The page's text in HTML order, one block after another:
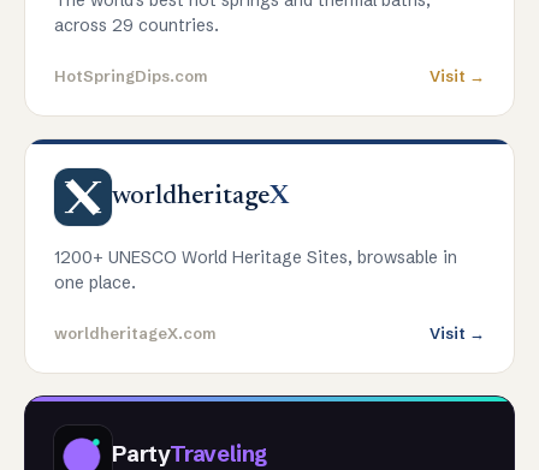
across 29 countries.
HotSpringDips.com Visit →
worldheritageX
1200+ UNESCO World Heritage Sites, browsable in
one place.
worldheritageX.com Visit →
PartyTraveling